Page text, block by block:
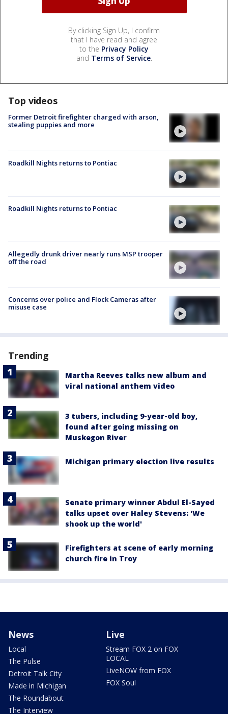
By clicking Sign Up, I confirm
that I have read and agree
to the Privacy Policy
and Terms of Service.
Top videos
Former Detroit firefighter charged with arson,
stealing puppies and more
Roadkill Nights returns to Pontiac
Roadkill Nights returns to Pontiac
Allegedly drunk driver nearly runs MSP trooper
off the road
Concerns over police and Flock Cameras after
misuse case
Trending
Martha Reeves talks new album and
viral national anthem video
3 tubers, including 9-year-old boy,
found after going missing on
Muskegon River
Michigan primary election live results
Senate primary winner Abdul El-Sayed
talks upset over Haley Stevens: 'We
shook up the world'
Firefighters at scene of early morning
church fire in Troy
News
Local
The Pulse
Detroit Talk City
Made in Michigan
The Roundabout
The Interview
Live
Stream FOX 2 on FOX
LOCAL
LiveNOW from FOX
FOX Soul